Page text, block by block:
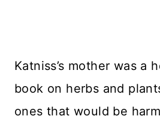
Katniss’s mother was a
book on herbs and
ones that would be